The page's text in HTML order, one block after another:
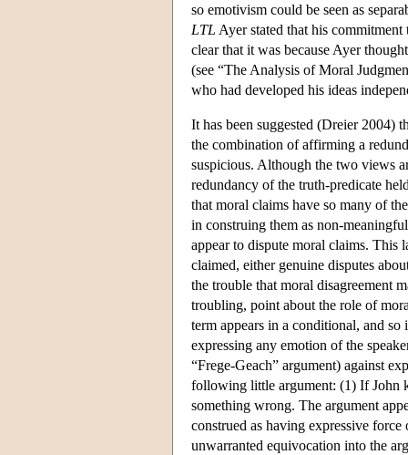
so emotivism could be seen as
LTL Ayer stated that his
clear that it was because Ayer
(see “The Analysis of Moral
who had developed his ideas
It has been suggested (Dreier 2004)
the combination of affirming a
suspicious. Although the two views
redundancy of the truth-predicate
that moral claims have so many of
in construing them as non-
appear to dispute moral claims. This
claimed, either genuine disputes
the trouble that moral disagreement
troubling, point about the role of
term appears in a conditional, and
expressing any emotion of the
“Frege-Geach” argument) against
following little argument: (1) If John
something wrong. The argument
construed as having expressive
unwarranted equivocation into the